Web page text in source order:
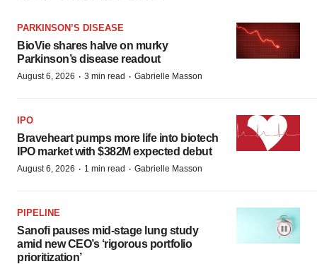
PARKINSON’S DISEASE
BioVie shares halve on murky
Parkinson’s disease readout
August 6, 2026 · 3 min read · Gabrielle Masson
IPO
Braveheart pumps more life into biotech
IPO market with $382M expected debut
August 6, 2026 · 1 min read · Gabrielle Masson
PIPELINE
Sanofi pauses mid-stage lung study
amid new CEO’s ‘rigorous portfolio
prioritization’